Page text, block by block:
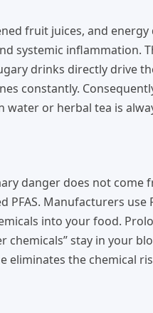
fruit juices, and
systemic inflammation.
drinks directly drive
constantly.
or herbal tea is
danger does not come
Manufacturers use
into your food.
chemicals” stay in your
eliminates the chemical